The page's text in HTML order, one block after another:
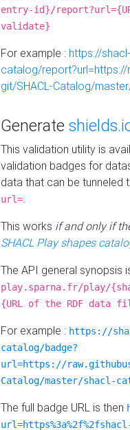
entry-id}/
validate}
For example : https://
catalog/
git/SHACL-Catalog/
Generate
This validation utility is
validation badges for
data that can be tunneled
url=.
This works if and only if
SHACL Play shapes
The API general synopsis
play.sparna.fr/play/
{URL of the RDF data
For example : https://
catalog/badge?
url=https://
Catalog/master/shacl-
The full badge URL is then